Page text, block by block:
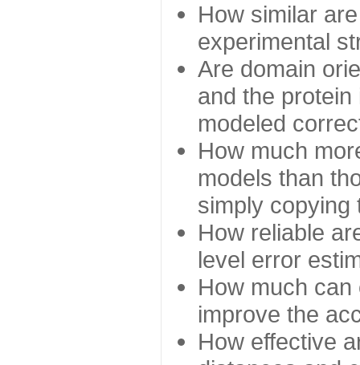
How similar
experimental
Are domain
and the
modeled
How much
models than
simply copying
How reliable
level error
How much
improve the
How effective